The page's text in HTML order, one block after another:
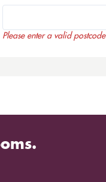
Please enter a valid postcode